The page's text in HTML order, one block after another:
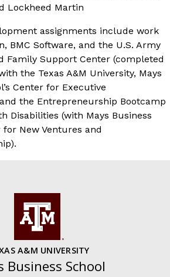
Lockheed Martin
assignments include work
BMC Software, and the U.S. Army
Family Support Center (completed
the Texas A&M University, Mays
Center for Executive
the Entrepreneurship Bootcamp
Disabilities (with Mays Business
for New Ventures and
A&M UNIVERSITY
Business School